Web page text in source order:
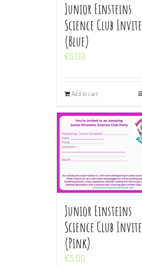
Junior Einsteins
Science Club Invite
(Blue)
€5.00
Add to cart
Junior Einsteins
Science Club Invite
(Pink)
€5.00